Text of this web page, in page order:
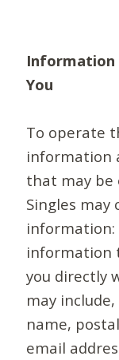
Information
You
To operate
information
that may be
Singles
information
you directly
may
name,
email